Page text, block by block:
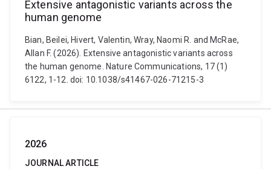
Extensive antagonistic variants across the
human genome
Bian, Beilei, Hivert, Valentin, Wray, Naomi R. and McRae,
Allan F. (2026). Extensive antagonistic variants across
the human genome. Nature Communications, 17 (1)
6122, 1-12. doi: 10.1038/s41467-026-71215-3
2026
JOURNAL ARTICLE